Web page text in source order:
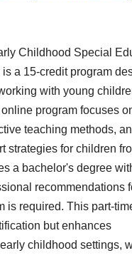
Childhood Special
a 15-credit program
with young
program focuses
teaching methods,
strategies for children
a bachelor's degree
recommendations
is required. This part-
but enhances
childhood settings,